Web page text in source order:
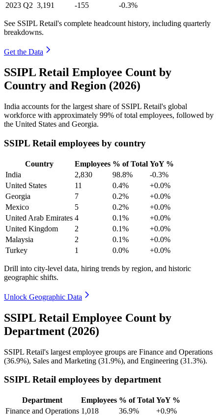
2023 Q2 3,191 -155 -0.3%
See SSIPL Retail's complete headcount history, including quarterly
breakdowns.
Get the Data
SSIPL Retail Employee Count by
Country and Region (2026)
India accounts for the largest share of SSIPL Retail's global
workforce with approximately 99% of total employees, followed by
the United States and Georgia.
SSIPL Retail employees by country
Country Employees % of Total YoY %
India
2,830 98.8%
-0.3%
United States
11 0.4%
+0.0%
Georgia
7 0.2%
+0.0%
Mexico
5 0.2%
+0.0%
United Arab Emirates 4 0.1%
+0.0%
United Kingdom
2 0.1%
+0.0%
Malaysia
2 0.1%
+0.0%
Turkey
1 0.0% +0.0%
Drill into city-level data, hiring trends by region, and historic
geographic shifts.
Unlock Geographic Data
SSIPL Retail Employee Count by
Department (2026)
SSIPL Retail's largest employee groups are Finance and Operations
(36.9%), Sales and Marketing (31.9%), and Engineering (31.3%).
SSIPL Retail employees by department
Department Employees % of Total YoY %
Finance and Operations 1,018 36.9%
+0.9%